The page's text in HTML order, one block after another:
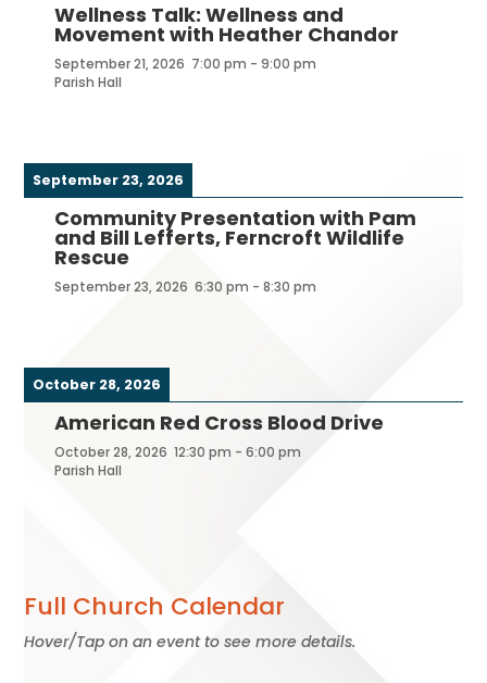
Wellness Talk: Wellness and
Movement with Heather Chandor
September 21, 2026 7:00 pm -9:00 pm
Parish Hall
September 23, 2026
Community Presentation with Pam
and Bill Lefferts, Ferncroft Wildlife
Rescue
September 23, 2026 6:30 pm -8:30 pm
October 28, 2026
American Red Cross Blood Drive
October 28, 2026 12:30 pm -6:00 pm
Parish Hall
Full Church Calendar
Hover/Tap on an event to see more details.